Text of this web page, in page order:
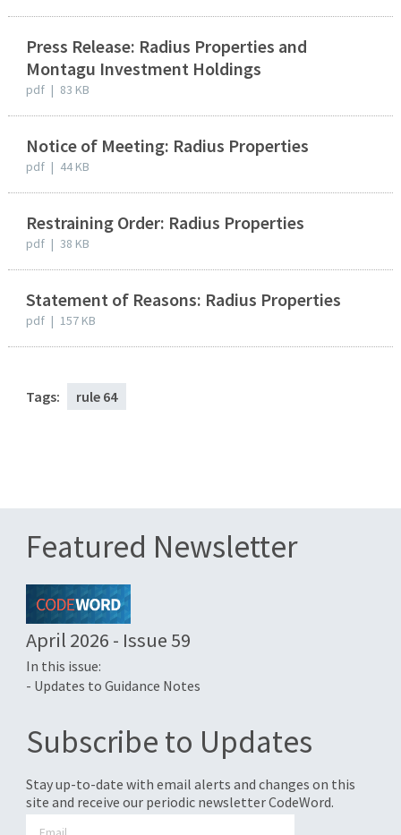
Press Release: Radius Properties and
Montagu Investment Holdings
pdf | 83 KB
Notice of Meeting: Radius Properties
pdf | 44 KB
Restraining Order: Radius Properties
pdf | 38 KB
Statement of Reasons: Radius Properties
pdf | 157 KB
Tags: rule 64
Featured Newsletter
April 2026 - Issue 59
In this issue:
- Updates to Guidance Notes
Subscribe to Updates
Stay up-to-date with email alerts and changes on this
site and receive our periodic newsletter CodeWord.